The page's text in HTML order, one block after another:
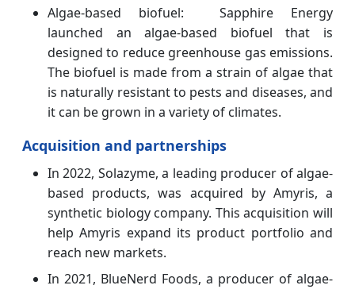
Algae-based biofuel: Sapphire Energy
launched an algae-based biofuel that is
designed to reduce greenhouse gas emissions.
The biofuel is made from a strain of algae that
is naturally resistant to pests and diseases, and
it can be grown in a variety of climates.
Acquisition and partnerships
In 2022, Solazyme, a leading producer of algae-
based products, was acquired by Amyris, a
synthetic biology company. This acquisition will
help Amyris expand its product portfolio and
reach new markets.
In 2021, BlueNerd Foods, a producer of algae-